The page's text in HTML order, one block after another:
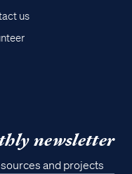
us
newsletter
and projects